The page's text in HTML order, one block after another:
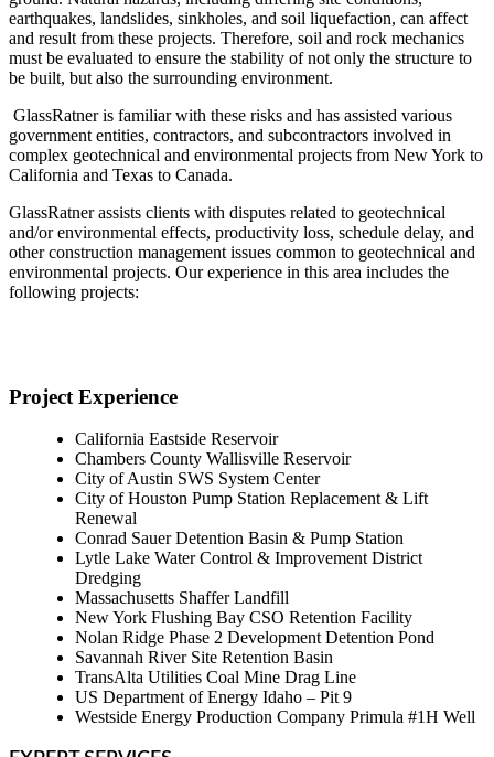
earthquakes, landslides, sinkholes, and soil liquefaction, can affect
and result from these projects. Therefore, soil and rock mechanics
must be evaluated to ensure the stability of not only the structure to
be built, but also the surrounding environment.
GlassRatner is familiar with these risks and has assisted various
government entities, contractors, and subcontractors involved in
complex geotechnical and environmental projects from New York to
California and Texas to Canada.
GlassRatner assists clients with disputes related to geotechnical
and/or environmental effects, productivity loss, schedule delay, and
other construction management issues common to geotechnical and
environmental projects. Our experience in this area includes the
following projects:
Project Experience
California Eastside Reservoir
Chambers County Wallisville Reservoir
City of Austin SWS System Center
City of Houston Pump Station Replacement & Lift
Renewal
Conrad Sauer Detention Basin & Pump Station
Lytle Lake Water Control & Improvement District
Dredging
Massachusetts Shaffer Landfill
New York Flushing Bay CSO Retention Facility
Nolan Ridge Phase 2 Development Detention Pond
Savannah River Site Retention Basin
TransAlta Utilities Coal Mine Drag Line
US Department of Energy Idaho – Pit 9
Westside Energy Production Company Primula #1H Well